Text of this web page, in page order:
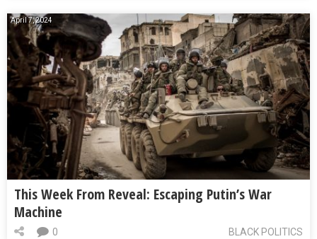
April 7, 2024
This Week From Reveal: Escaping Putin’s War
Machine
BLACK POLITICS
0